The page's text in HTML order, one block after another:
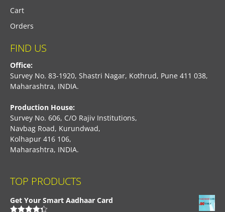
Cart
Orders
FIND US
Office:
Survey No. 83-1920, Shastri Nagar, Kothrud, Pune 411 038,
Maharashtra, INDIA.
Production House:
Survey No. 606, C/O Rajiv Institutions,
Navbag Road, Kurundwad,
Kolhapur 416 106,
Maharashtra, INDIA.
TOP PRODUCTS
Get Your Smart Aadhaar Card